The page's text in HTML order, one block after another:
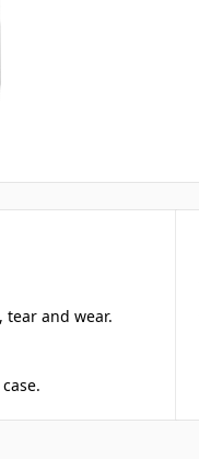
and wear.